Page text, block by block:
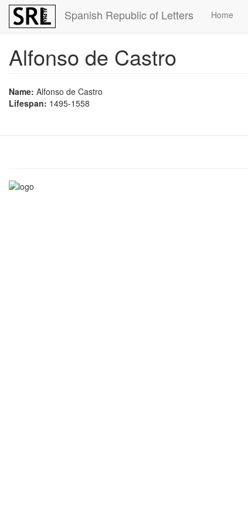
Skip
main
Spanish Republic of Letters Home
Alfonso de Castro
Name: Alfonso de Castro
Lifespan: 1495-1558